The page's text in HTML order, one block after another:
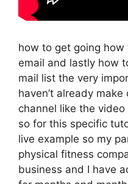
how to get going
email and lastly how
mail list the very
haven’t already
channel like the
so for this specific
live example so my
physical fitness
business and I have